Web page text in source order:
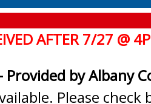
AFTER 7/27 @
by Albany
Please check